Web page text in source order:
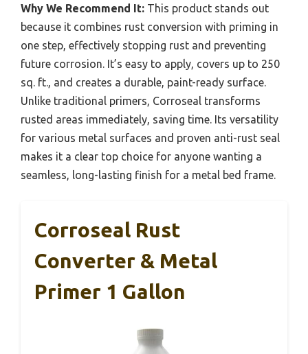
Why We Recommend It: This product stands out
because it combines rust conversion with priming in
one step, effectively stopping rust and preventing
future corrosion. It’s easy to apply, covers up to 250
sq. ft., and creates a durable, paint-ready surface.
Unlike traditional primers, Corroseal transforms
rusted areas immediately, saving time. Its versatility
for various metal surfaces and proven anti-rust seal
makes it a clear top choice for anyone wanting a
seamless, long-lasting finish for a metal bed frame.
Corroseal Rust
Converter & Metal
Primer 1 Gallon